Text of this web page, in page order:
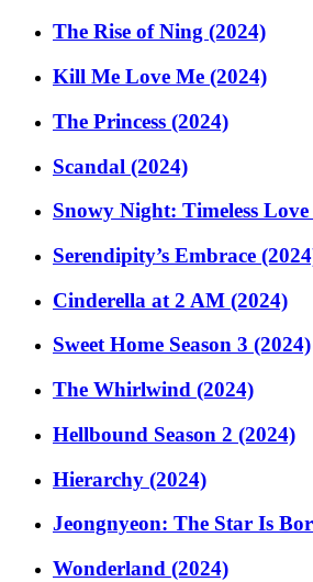
The Rise of Ning (2024)
Kill Me Love Me (2024)
The Princess (2024)
Scandal (2024)
Snowy Night: Timeless Love
Serendipity’s Embrace
Cinderella at 2 AM (2024)
Sweet Home Season 3 (2024)
The Whirlwind (2024)
Hellbound Season 2 (2024)
Hierarchy (2024)
Jeongnyeon: The Star Is
Wonderland (2024)